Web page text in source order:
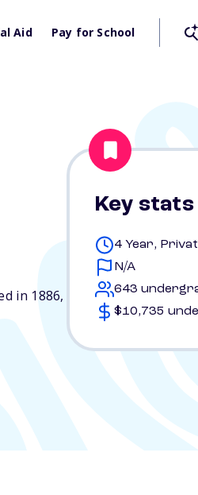
Aid Pay for School
in 1886,
Key stats
4 Year,
N/A
643
$10,735